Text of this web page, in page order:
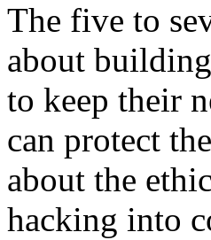
The five to
about
to keep their
can protect
about the
hacking into